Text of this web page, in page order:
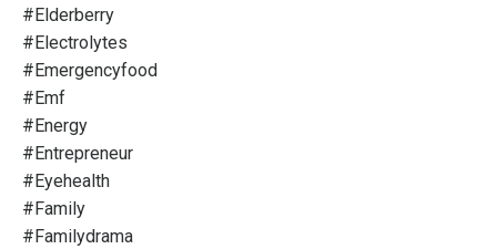
#elderberry
#electrolytes
#emergencyfood
#emf
#energy
#entrepreneur
#eyehealth
#family
#familydrama